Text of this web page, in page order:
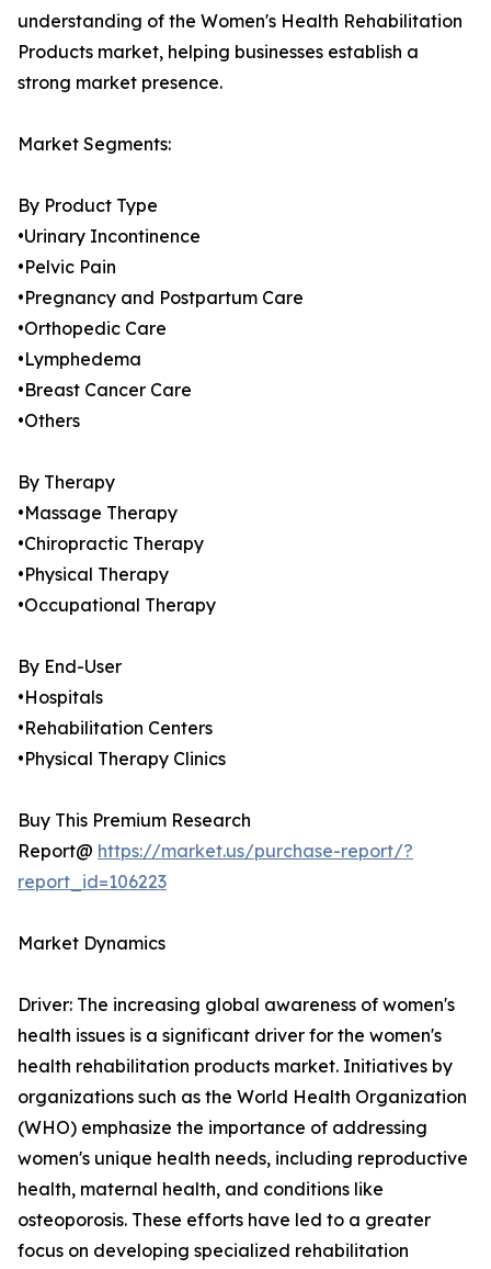
understanding of the Women's Health Rehabilitation
Products market, helping businesses establish a
strong market presence.
Market Segments:
By Product Type
•Urinary Incontinence
•Pelvic Pain
•Pregnancy and Postpartum Care
•Orthopedic Care
•Lymphedema
•Breast Cancer Care
•Others
By Therapy
•Massage Therapy
•Chiropractic Therapy
•Physical Therapy
•Occupational Therapy
By End-User
•Hospitals
•Rehabilitation Centers
•Physical Therapy Clinics
Buy This Premium Research
Report@ https://market.us/purchase-report/?
report_id=106223
Market Dynamics
Driver: The increasing global awareness of women's
health issues is a significant driver for the women's
health rehabilitation products market. Initiatives by
organizations such as the World Health Organization
(WHO) emphasize the importance of addressing
women's unique health needs, including reproductive
health, maternal health, and conditions like
osteoporosis. These efforts have led to a greater
focus on developing specialized rehabilitation